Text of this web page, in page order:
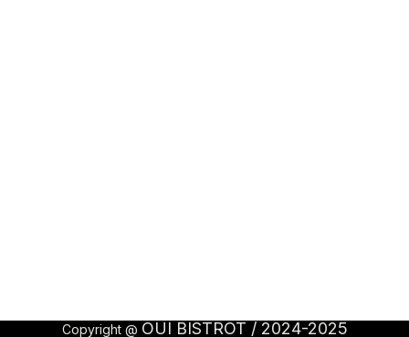
Copyright @ OUI BISTROT / 2024-2025